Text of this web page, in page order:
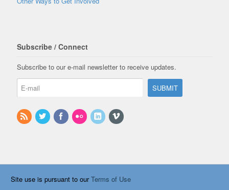
Subscribe / Connect
Subscribe to our e-mail newsletter to receive updates.
Site use is pursuant to ourTerms of Use